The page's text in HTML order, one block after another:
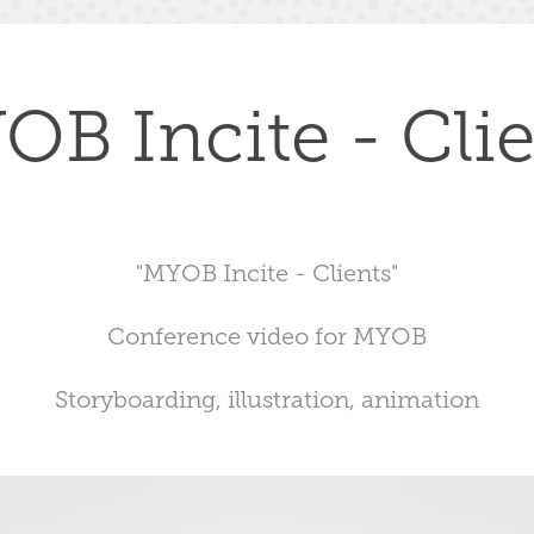
Incite -
"MYOB Incite - Clients"
Conference video for MYOB
Storyboarding, illustration, animation